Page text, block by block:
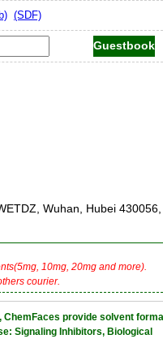
(SDF)
Wuhan, Hubei 430056,
10mg, 20mg and more).
courier.
provide solvent
Signaling Inhibitors, Biological